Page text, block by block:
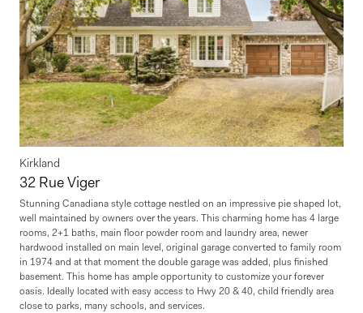
Kirkland
32 Rue Viger
Stunning Canadiana style cottage nestled on an impressive pie shaped lot,
well maintained by owners over the years. This charming home has 4 large
rooms, 2+1 baths, main floor powder room and laundry area, newer
hardwood installed on main level, original garage converted to family room
in 1974 and at that moment the double garage was added, plus finished
basement. This home has ample opportunity to customize your forever
oasis. Ideally located with easy access to Hwy 20 & 40, child friendly area
close to parks, many schools, and services.